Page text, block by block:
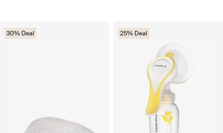
30% Deal 25% Deal